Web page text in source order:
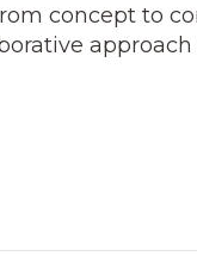
concept to